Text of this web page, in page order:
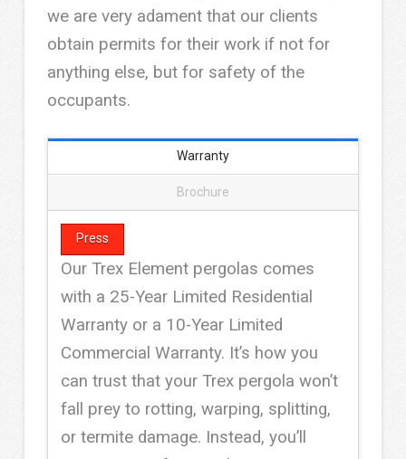
we are very adament that our clients
obtain permits for their work if not for
anything else, but for safety of the
occupants.
Warranty
Brochure
Press
Our Trex Element pergolas comes
with a 25-Year Limited Residential
Warranty or a 10-Year Limited
Commercial Warranty. It’s how you
can trust that your Trex pergola won’t
fall prey to rotting, warping, splitting,
or termite damage. Instead, you’ll